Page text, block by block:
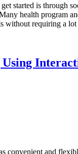
started is through
health program
without requiring a
convenient and